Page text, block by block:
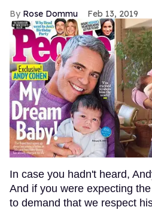
Rose Dommu Feb 13, 2019
In case you hadn't heard,
And if you were expecting
to demand that we respect